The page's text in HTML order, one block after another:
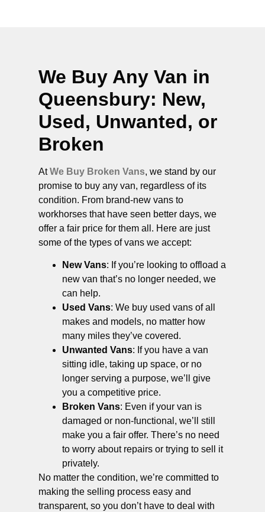
We Buy Any Van in
Queensbury: New,
Used, Unwanted, or
Broken
AtWe Buy Broken Vans, we stand by our
promise to buy any van, regardless of its
condition. From brand-new vans to
workhorses that have seen better days, we
offer a fair price for them all. Here are just
some of the types of vans we accept:
New Vans: If you’re looking to offload a
new van that’s no longer needed, we
can help.
Used Vans: We buy used vans of all
makes and models, no matter how
many miles they’ve covered.
Unwanted Vans: If you have a van
sitting idle, taking up space, or no
longer serving a purpose, we’ll give
you a competitive price.
Broken Vans: Even if your van is
damaged or non-functional, we’ll still
make you a fair offer. There’s no need
to worry about repairs or trying to sell it
privately.
No matter the condition, we’re committed to
making the selling process easy and
transparent, so you don’t have to deal with